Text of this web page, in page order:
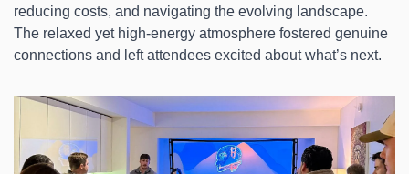
reducing costs, and navigating the evolving landscape.
The relaxed yet high-energy atmosphere fostered genuine
connections and left attendees excited about what’s next.